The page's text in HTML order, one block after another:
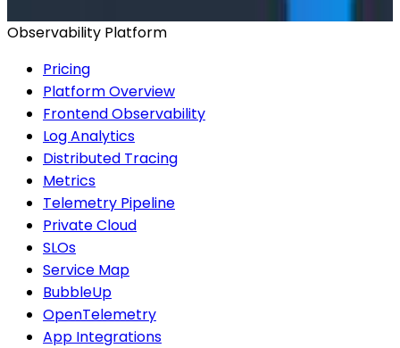
Observability Platform
Pricing
Platform Overview
Frontend Observability
Log Analytics
Distributed Tracing
Metrics
Telemetry Pipeline
Private Cloud
SLOs
Service Map
BubbleUp
OpenTelemetry
App Integrations